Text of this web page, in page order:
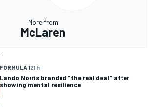
More from
McLaren
FORMULA 121 h
Lando Norris branded "the real deal" after
showing mental resilience